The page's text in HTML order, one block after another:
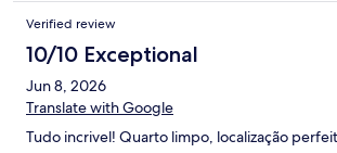
arrumação do dia...
Verified review
10/10 Exceptional
Jun 8, 2026
Translate with Google
Tudo incrivel! Quarto limpo, localização